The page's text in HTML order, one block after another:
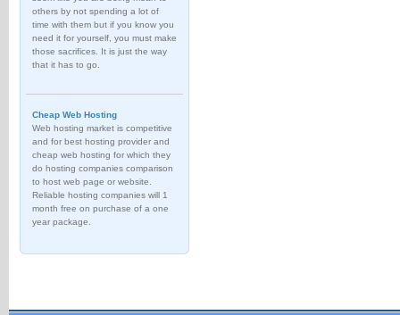
others by not spending a lot of
time with them but if you know you
need it for yourself, you must make
those sacrifices. It is just the way
that it has to go.
Cheap Web Hosting
Web hosting market is competitive
and for best hosting provider and
cheap web hosting for which they
do hosting companies comparison
to host web page or website.
Reliable hosting companies will 1
month free on purchase of a one
year package.